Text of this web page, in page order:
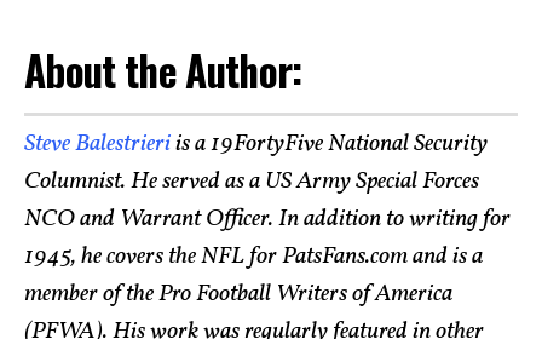
About the Author:
Steve Balestrieriis a 19FortyFive National Security
Columnist. He served as a US Army Special Forces
NCO and Warrant Officer. In addition to writing for
1945, he covers the NFL for PatsFans.com and is a
member of the Pro Football Writers of America
(PFWA). His work was regularly featured in other